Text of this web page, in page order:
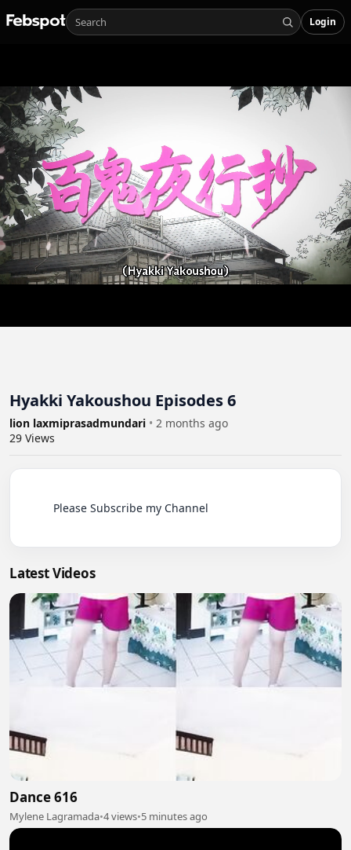
Login
Hyakki Yakoushou Episodes 6
lion laxmiprasadmundari • 2 months ago
29 Views
Latest Videos
Dance 616
Mylene Lagramada•4 views•5 minutes ago